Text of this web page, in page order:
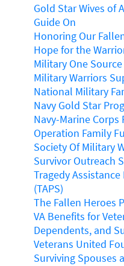
Gold Star Wives of
Guide On
Honoring Our
Hope for the
Military One Source
Military Warriors
National Military
Navy Gold Star
Navy-Marine Corps
Operation Family
Society Of Military
Survivor Outreach
Tragedy
(TAPS)
The Fallen Heroes
VA Benefits for
Dependents, and
Veterans United
Surviving Spouses